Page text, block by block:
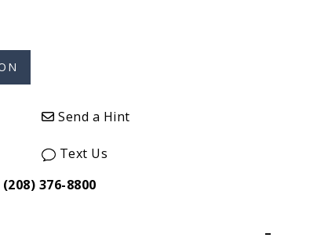
Send a Hint
Text Us
(208) 376-8800